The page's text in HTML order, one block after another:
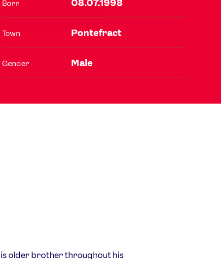
Born 08.07.1998
Town Pontefract
Gender Male
older brother throughout his